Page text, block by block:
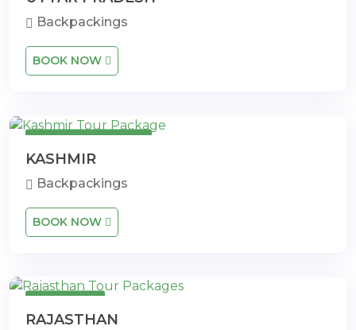
Backpackings
BOOK NOW
KASHMIR
Backpackings
BOOK NOW
RAJASTHAN